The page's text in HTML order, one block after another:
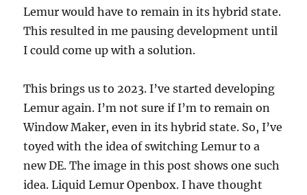
Lemur would have to remain in its hybrid state.
This resulted in me pausing development until
I could come up with a solution.
This brings us to 2023. I’ve started developing
Lemur again. I’m not sure if I’m to remain on
Window Maker, even in its hybrid state. So, I’ve
toyed with the idea of switching Lemur to a
new DE. The image in this post shows one such
idea. Liquid Lemur Openbox. I have thought